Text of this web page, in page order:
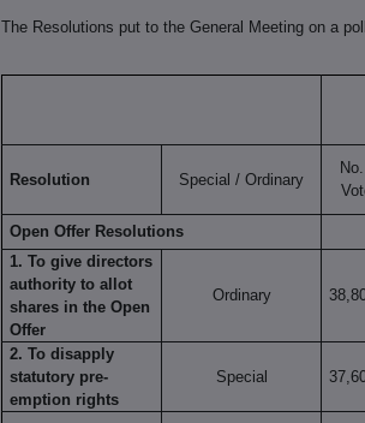
The Resolutions put to the General Meeting on a
Resolution Special / Ordinary
Open Offer Resolutions
1. To give directors
authority to allot
shares in the Open
Offer
Ordinary
2. To disapply
statutory pre-
emption rights
Special